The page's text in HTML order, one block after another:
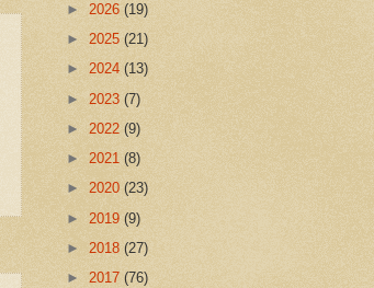
► 2026 (19)
► 2025 (21)
► 2024 (13)
► 2023 (7)
► 2022 (9)
► 2021 (8)
► 2020 (23)
► 2019 (9)
► 2018 (27)
► 2017 (76)